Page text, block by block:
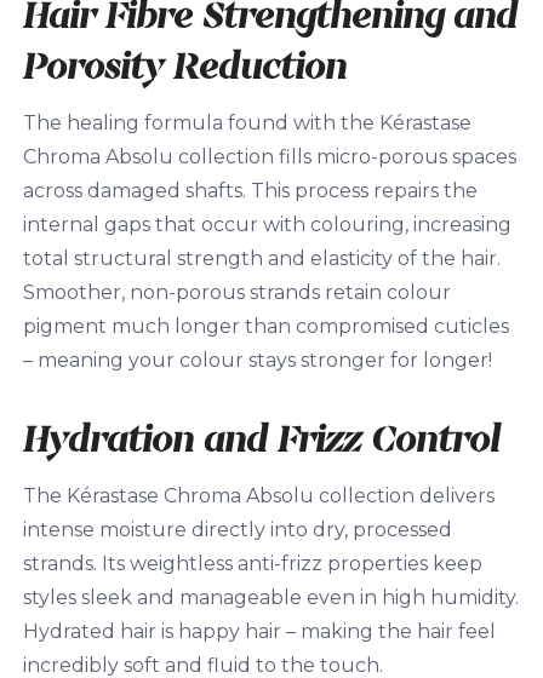
Hair Fibre Strengthening and
Porosity Reduction
The healing formula found with the Kérastase
Chroma Absolu collection fills micro-porous spaces
across damaged shafts. This process repairs the
internal gaps that occur with colouring, increasing
total structural strength and elasticity of the hair.
Smoother, non-porous strands retain colour
pigment much longer than compromised cuticles
– meaning your colour stays stronger for longer!
Hydration and Frizz Control
The Kérastase Chroma Absolu collection delivers
intense moisture directly into dry, processed
strands. Its weightless anti-frizz properties keep
styles sleek and manageable even in high humidity.
Hydrated hair is happy hair – making the hair feel
incredibly soft and fluid to the touch.